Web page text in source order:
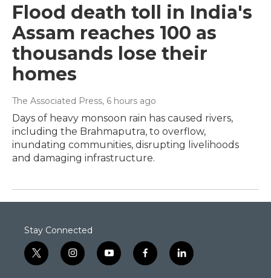
Flood death toll in India's
Assam reaches 100 as
thousands lose their
homes
The Associated Press, 6 hours ago
Days of heavy monsoon rain has caused rivers,
including the Brahmaputra, to overflow,
inundating communities, disrupting livelihoods
and damaging infrastructure.
Stay Connected
t
w
i
n
y
o
f
a
l
i